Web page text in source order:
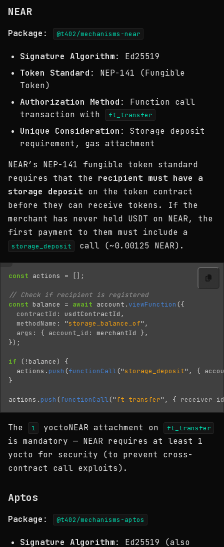
NEAR
Package : @t402/mechanisms-near
Signature Algorithm: Ed25519
Token Standard : NEP-141 (Fungible
Token)
Authorization Method : Function call
transaction with
ft_transfer
Unique Consideration : Storage deposit
requirement, gas attachment
NEAR’s NEP-141 fungible token standard
requires that the recipient must have a
storage deposit on the token contract
before they can receive tokens. If the
merchant has never held USDT on NEAR, the
first payment to them must include a
storage_deposit call (~0.00125 NEAR).
const actions = [];
// Check if recipient is registered
const balance = await account . viewFunction ({
contractId : usdtContractId ,
methodName : "storage_balance_of" ,
args : { account_id : merchantId
},
});
if ( !balance)
{
actions .push (functionCall("storage_deposit" , {
}
actions .push (functionCall("ft_transfer" , { receiver_id
The 1 yoctoNEAR attachment on ft_transfer
is mandatory — NEAR requires at least 1
yocto for security (to prevent cross-
contract call exploits).
Aptos
Package : @t402/mechanisms-aptos
Signature Algorithm: Ed25519 (also